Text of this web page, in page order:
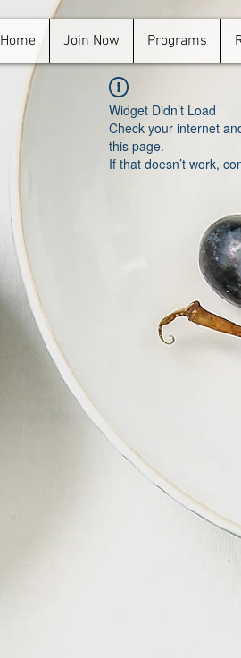
Home Join Now Programs
Widget Didn’t Load
Check your internet
this page.
If that doesn’t work,